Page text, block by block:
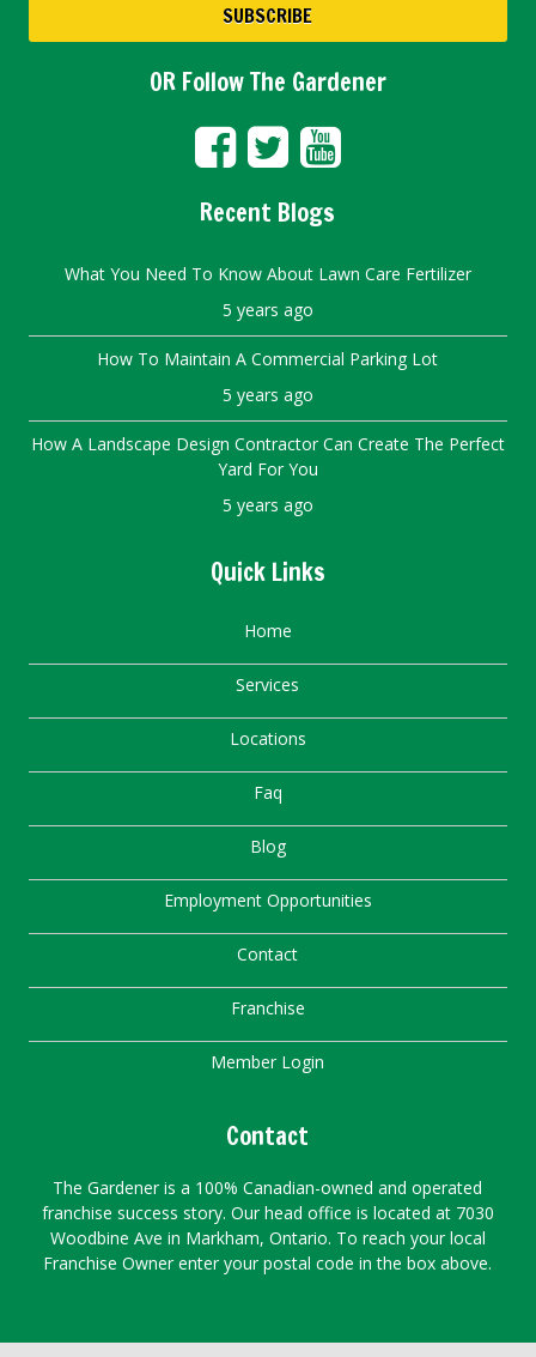
OR Follow The Gardener
Recent Blogs
What You Need To Know About Lawn Care Fertilizer
5 years ago
How To Maintain A Commercial Parking Lot
5 years ago
How A Landscape Design Contractor Can Create The Perfect
Yard For You
5 years ago
Quick Links
Home
Services
Locations
Faq
Blog
Employment Opportunities
Contact
Franchise
Member Login
Contact
The Gardener is a 100% Canadian-owned and operated
franchise success story. Our head office is located at 7030
Woodbine Ave in Markham, Ontario. To reach your local
Franchise Owner enter your postal code in the box above.